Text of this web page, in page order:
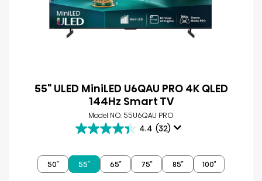
55" ULED MiniLED U6QAU PRO 4K QLED
144Hz Smart TV
Model NO. 55U6QAU PRO
4.4 (32)
4.4
of
5
50″ 55″ 65″ 75″ 85″ 100″